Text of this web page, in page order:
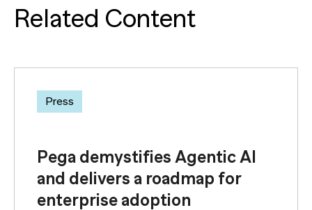
Related Content
Press
Pega demystifies Agentic AI
and delivers a roadmap for
enterprise adoption